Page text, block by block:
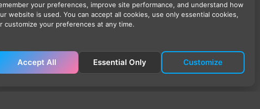
your preferences, improve site performance, and understand how
website is used. You can accept all cookies, use only essential cookies,
customize your preferences at any time.
Accept All Essential Only Customize